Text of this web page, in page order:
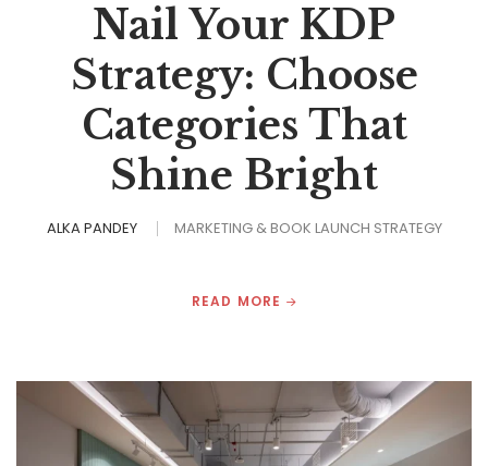
Nail Your KDP
Strategy: Choose
Categories That
Shine Bright
ALKA PANDEY MARKETING & BOOK LAUNCH STRATEGY
READ MORE